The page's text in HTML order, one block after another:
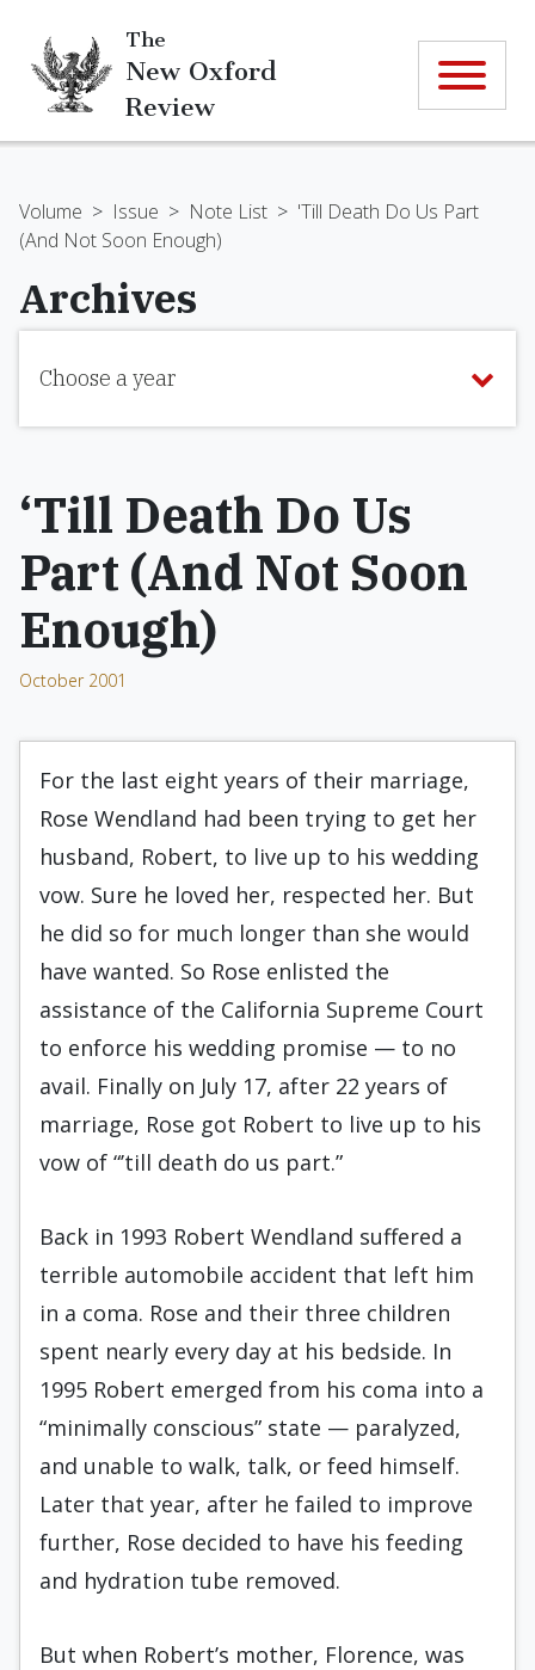
The
New Oxford
Review
Volume > Issue > Note List > 'Till Death Do Us Part
(And Not Soon Enough)
Archives
Choose a year
‘Till Death Do Us
Part (And Not Soon
Enough)
October 2001
For the last eight years of their marriage,
Rose Wendland had been trying to get her
husband, Robert, to live up to his wedding
vow. Sure he loved her, respected her. But
he did so for much longer than she would
have wanted. So Rose enlisted the
assistance of the California Supreme Court
to enforce his wedding promise — to no
avail. Finally on July 17, after 22 years of
marriage, Rose got Robert to live up to his
vow of “’till death do us part.”
Back in 1993 Robert Wendland suffered a
terrible automobile accident that left him
in a coma. Rose and their three children
spent nearly every day at his bedside. In
1995 Robert emerged from his coma into a
“minimally conscious” state — paralyzed,
and unable to walk, talk, or feed himself.
Later that year, after he failed to improve
further, Rose decided to have his feeding
and hydration tube removed.
But when Robert’s mother, Florence, was